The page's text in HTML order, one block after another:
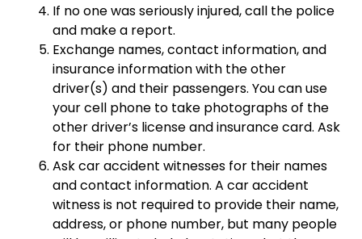
If no one was seriously injured, call the police
and make a report.
Exchange names, contact information, and
insurance information with the other
driver(s) and their passengers. You can use
your cell phone to take photographs of the
other driver’s license and insurance card. Ask
for their phone number.
Ask car accident witnesses for their names
and contact information. A car accident
witness is not required to provide their name,
address, or phone number, but many people